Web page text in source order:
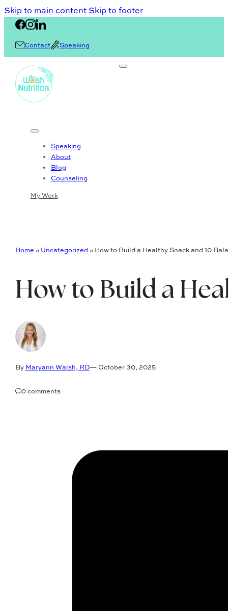
Skip to main content Skip to footer
Contact Speaking
Speaking
About
Blog
Counseling
My Work
Home » Uncategorized » How to Build a Healthy Snack and 10
How to Build a
By Maryann Walsh, RD— October 30, 2025
0 comments